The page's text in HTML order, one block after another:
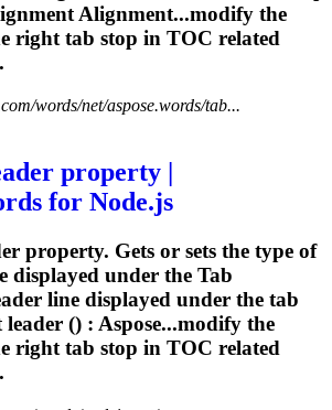
Alignment...modify the
righttab stop in TOC related
words/net/aspose.words/tab...
property |
for Node.js
property. Gets or sets the type of
displayed under the Tab
line displayed under the tab
leader () : Aspose...modify the
right tab stop in TOC related